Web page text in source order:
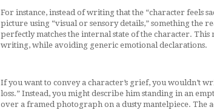
For instance, instead of writing that the “character feels
picture using “visual or sensory details,” something the
perfectly matches the internal state of the character. This
writing, while avoiding generic emotional declarations.
If you want to convey a character’s grief, you wouldn’t
loss.” Instead, you might describe him standing in an
over a framed photograph on a dusty mantelpiece. The